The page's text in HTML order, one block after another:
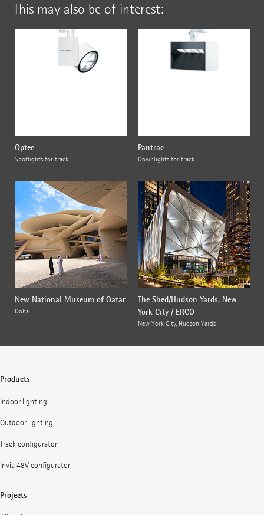
This may also be of interest:
Optec
Spotlights for track
Pantrac
Downlights for track
New National Museum of Qatar
Doha
The Shed/Hudson Yards, New
York City / ERCO
New York City, Hudson Yards
Products
Indoor lighting
Outdoor lighting
Track configurator
Invia 48V configurator
Projects